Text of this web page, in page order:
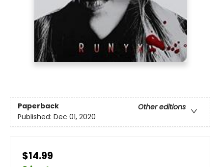
Paperback
Other editions
Published: Dec 01, 2020
$14.99